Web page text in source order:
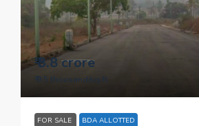
₹ 3.8 crore
₹ 9.5 thousand/sq.ft
FOR SALE BDA ALLOTTED